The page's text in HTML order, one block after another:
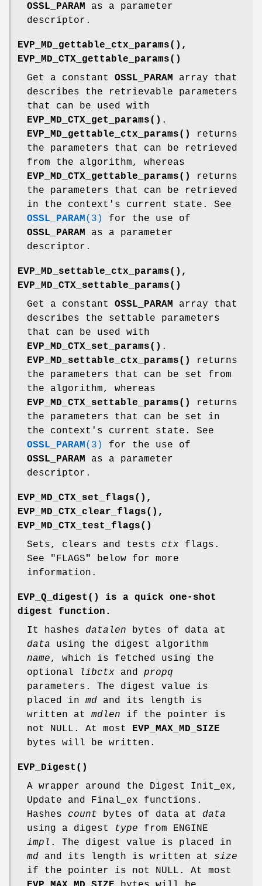
OSSL_PARAM
as a parameter
descriptor.
EVP_MD_gettable_ctx_params() ,
EVP_MD_CTX_gettable_params()
Get a constant OSSL_PARAM
array that
describes the retrievable parameters
that can be used with
EVP_MD_CTX_get_params() .
EVP_MD_gettable_ctx_params()
returns
the parameters that can be retrieved
from the algorithm, whereas
EVP_MD_CTX_gettable_params()
returns
the parameters that can be retrieved
in the context's current state. See
OSSL_PARAM (3)
for the use of
OSSL_PARAM
as a parameter
descriptor.
EVP_MD_settable_ctx_params() ,
EVP_MD_CTX_settable_params()
Get a constant OSSL_PARAM
array that
describes the settable parameters
that can be used with
EVP_MD_CTX_set_params() .
EVP_MD_settable_ctx_params()
returns
the parameters that can be set from
the algorithm, whereas
EVP_MD_CTX_settable_params()
returns
the parameters that can be set in
the context's current state. See
OSSL_PARAM (3)
for the use of
OSSL_PARAM
as a parameter
descriptor.
EVP_MD_CTX_set_flags() ,
EVP_MD_CTX_clear_flags() ,
EVP_MD_CTX_test_flags()
Sets, clears and tests ctx flags.
See "FLAGS" below for more
information.
EVP_Q_digest()
is a quick one-shot
digest function.
It hashes datalen bytes of data at
data using the digest algorithm
name, which is fetched using the
optional
libctx and propq
parameters. The digest value is
placed in md and its length is
written at mdlen if the pointer is
not NULL. At most
EVP_MAX_MD_SIZE
bytes will be written.
EVP_Digest()
A wrapper around the Digest Init_ex,
Update and Final_ex functions.
Hashes count bytes of data at data
using a digest
type from ENGINE
impl . The digest value is placed in
md and its length is written at size
if the pointer is not NULL. At most